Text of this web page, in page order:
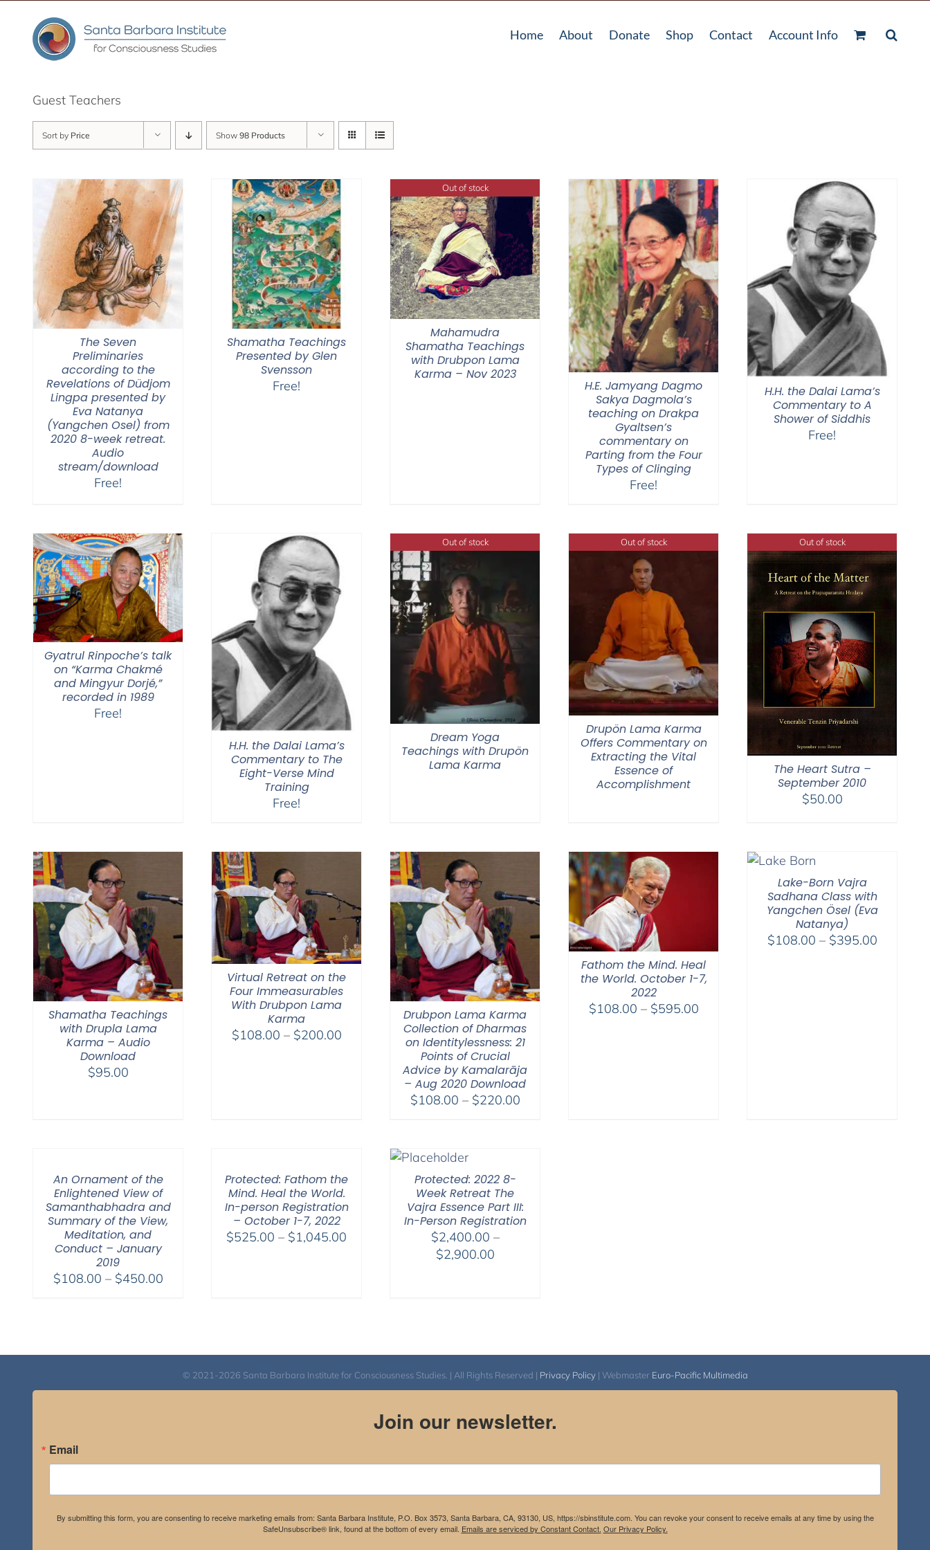
content
Home About Donate Shop Contact Account Info
Guest Teachers
Sort by Price Show 98 Products
The Seven
Preliminaries
according to the
Revelations of Düdjom
Lingpa presented by
Eva Natanya
(Yangchen Osel) from
2020 8-week retreat.
Audio
stream/download
Free!
Shamatha Teachings
Presented by Glen
Svensson
Free!
Out of stock
Mahamudra
Shamatha Teachings
with Drubpon Lama
Karma – Nov 2023
H.E. Jamyang Dagmo
Sakya Dagmola’s
teaching on Drakpa
Gyaltsen’s
commentary on
Parting from the Four
Types of Clinging
Free!
H.H. the Dalai Lama’s
Commentary to A
Shower of Siddhis
Free!
Gyatrul Rinpoche’s talk
on “Karma Chakmé
and Mingyur Dorjé,”
recorded in 1989
Free!
H.H. the Dalai Lama’s
Commentary to The
Eight-Verse Mind
Training
Free!
Out of stock
Dream Yoga
Teachings with Drupön
Lama Karma
Out of stock
Drupön Lama Karma
Offers Commentary on
Extracting the Vital
Essence of
Accomplishment
Out of stock
The Heart Sutra –
September 2010
$50.00
Shamatha Teachings
with Drupla Lama
Karma – Audio
Download
$95.00
Virtual Retreat on the
Four Immeasurables
With Drubpon Lama
Karma
$108.00 – $200.00Price
Drubpon Lama Karma
Collection of Dharmas
on Identitylessness: 21
Points of Crucial
Advice by Kamalarāja
– Aug 2020 Download
$108.00 – $220.00Price
Fathom the Mind. Heal
the World. October 1-7,
2022
$108.00 – $595.00Price
Lake-Born Vajra
Sadhana Class with
Yangchen Ösel (Eva
Natanya)
$108.00 – $395.00Price
An Ornament of the
Enlightened View of
Samanthabhadra and
Summary of the View,
Meditation, and
Conduct – January
2019
$108.00 – $450.00Price
Protected: Fathom the
Mind. Heal the World.
In-person Registration
– October 1-7, 2022
$525.00 – $1,045.00
Protected: 2022 8-
Week Retreat The
Vajra Essence Part III:
In-Person Registration
$2,400.00 –
$2,900.00Price
© 2021-2026 Santa Barbara Institute for Consciousness Studies. | All Rights Reserved | Privacy Policy| Webmaster Euro-Pacific Multimedia
Join our newsletter.
Email
By submitting this form, you are consenting to receive marketing emails from: Santa Barbara Institute, P.O. Box 3573, Santa Barbara, CA, 93130, US, https://sbinstitute.com. You can revoke your consent to receive emails at any time by using the
SafeUnsubscribe® link, found at the bottom of every email. Emails are serviced by Constant Contact. Our Privacy Policy.